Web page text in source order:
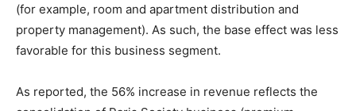
(for example, room and apartment distribution and
property management). As such, the base effect was less
favorable for this business segment.
As reported, the 56% increase in revenue reflects the